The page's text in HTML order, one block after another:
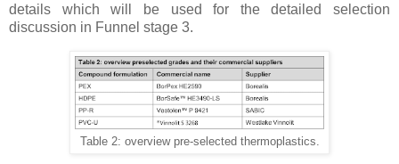
details which will be used for the detailed selection
discussion in Funnel stage 3.
Table 2: overview pre-selected thermoplastics.